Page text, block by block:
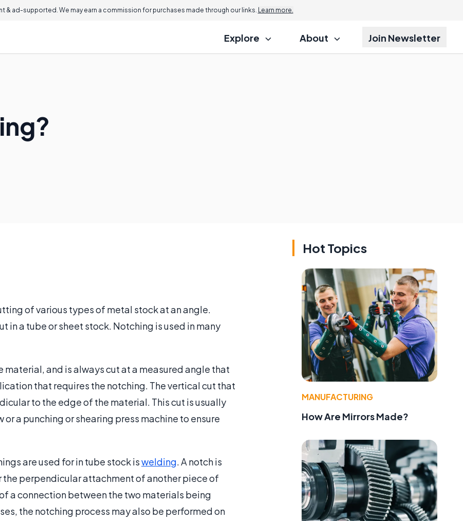
& ad-supported. We may earn a commission for purchases made through our links. Learn more.
Explore About Join Newsletter
of various types of metal stock at an angle.
in a tube or sheet stock. Notching is used in many
and is always cut at a measured angle that
that requires the notching. The vertical cut that
to the edge of the material. This cut is usually
a punching or shearing press machine to ensure
are used for in tube stock iswelding. A notch is
perpendicular attachment of another piece of
a connection between the two materials being
the notching process may also be performed on
Hot Topics
MANUFACTURING
How Are Mirrors Made?